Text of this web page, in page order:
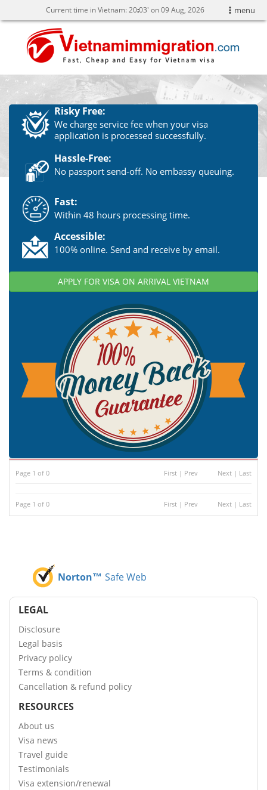
menu
Current time in Vietnam:20:03' on 09 Aug, 2026
Risky Free:
We charge service fee when your visa
application is processed successfully.
Hassle-Free:
No passport send-off. No embassy queuing.
Fast:
Within 48 hours processing time.
Accessible:
100% online. Send and receive by email.
APPLY FOR VISA ON ARRIVAL VIETNAM
Page 1 of 0 First | Prev Next | Last
Page 1 of 0 First | Prev Next | Last
Norton™ Safe Web
LEGAL
Disclosure
Legal basis
Privacy policy
Terms & condition
Cancellation & refund policy
RESOURCES
About us
Visa news
Travel guide
Testimonials
Visa extension/renewal